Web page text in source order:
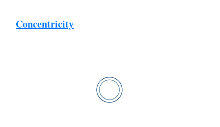
Concentricity